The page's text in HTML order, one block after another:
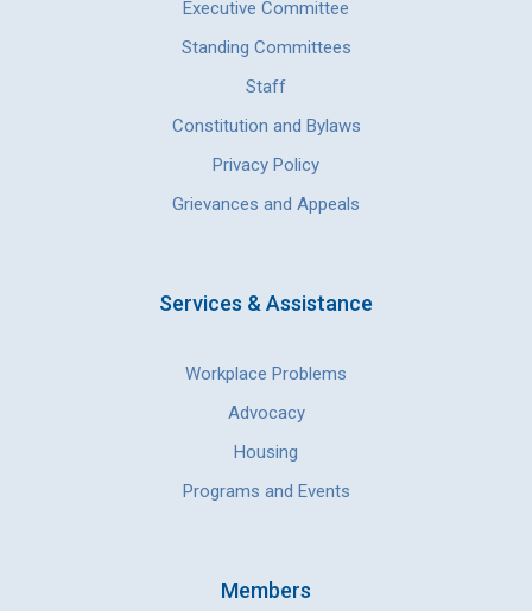
Executive Committee
Standing Committees
Staff
Constitution and Bylaws
Privacy Policy
Grievances and Appeals
Services & Assistance
Workplace Problems
Advocacy
Housing
Programs and Events
Members